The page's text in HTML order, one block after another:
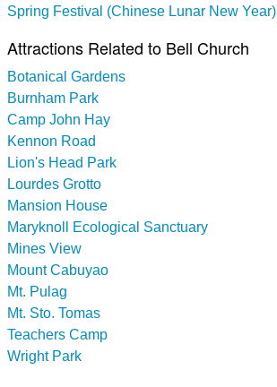
Spring Festival (Chinese Lunar New Year)
Attractions Related to Bell Church
Botanical Gardens
Burnham Park
Camp John Hay
Kennon Road
Lion's Head Park
Lourdes Grotto
Mansion House
Maryknoll Ecological Sanctuary
Mines View
Mount Cabuyao
Mt. Pulag
Mt. Sto. Tomas
Teachers Camp
Wright Park